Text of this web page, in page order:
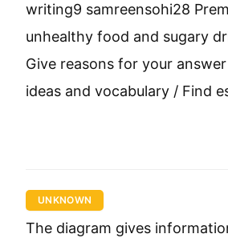
writing9 samreensohi28
unhealthy food and sugary
Give reasons for your
ideas and vocabulary / Find
UNKNOWN
The diagram gives